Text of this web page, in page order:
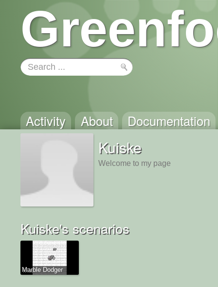
Activity About Documentation
Kuiske
Welcome to my page
Kuiske's scenarios
Marble Dodger